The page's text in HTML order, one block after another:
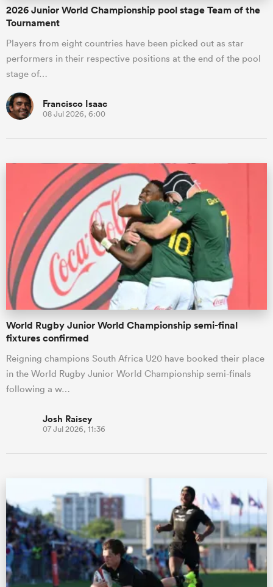
2026 Junior World Championship pool stage Team of the
Tournament
Players from eight countries have been picked out as star
performers in their respective positions at the end of the pool
stage of…
Francisco Isaac
08 Jul 2026, 6:00
World Rugby Junior World Championship semi-final
fixtures confirmed
Reigning champions South Africa U20 have booked their place
in the World Rugby Junior World Championship semi-finals
following a w…
Josh Raisey
07 Jul 2026, 11:36